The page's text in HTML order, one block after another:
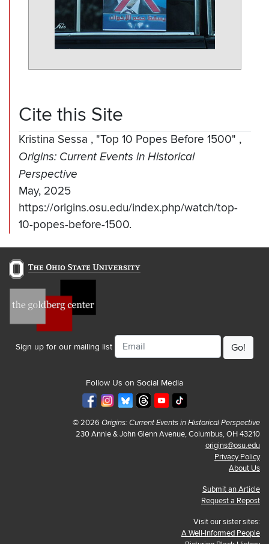
Cite this Site
Kristina Sessa , "Top 10 Popes Before 1500" ,
Origins: Current Events in Historical
Perspective
May, 2025
https://origins.osu.edu/index.php/watch/top-
10-popes-before-1500.
Sign up for our mailing list
Email
Follow Us on Social Media
© 2026 Origins: Current Events in Historical Perspective
230 Annie & John Glenn Avenue, Columbus, OH 43210
origins@osu.edu
Privacy Policy
About Us
Submit an Article
Request a Repost
Visit our sister sites:
A Well-Informed People